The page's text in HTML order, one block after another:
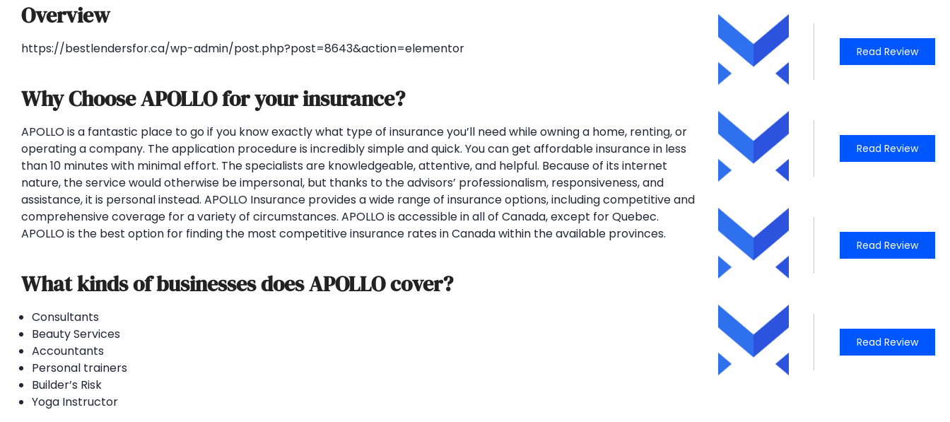
Overview
https://bestlendersfor.ca/wp-admin/post.php?post=8643&action=elementor
Why Choose APOLLO for your insurance?
APOLLO is a fantastic place to go if you know exactly what type of insurance you’ll need while owning a home, renting, or
operating a company. The application procedure is incredibly simple and quick. You can get affordable insurance in less
than 10 minutes with minimal effort. The specialists are knowledgeable, attentive, and helpful. Because of its internet
nature, the service would otherwise be impersonal, but thanks to the advisors’ professionalism, responsiveness, and
assistance, it is personal instead. APOLLO Insurance provides a wide range of insurance options, including competitive and
comprehensive coverage for a variety of circumstances. APOLLO is accessible in all of Canada, except for Quebec.
APOLLO is the best option for finding the most competitive insurance rates in Canada within the available provinces.
What kinds of businesses does APOLLO cover?
Consultants
Beauty Services
Accountants
Personal trainers
Builder’s Risk
Yoga Instructor
Read Review
Read Review
Read Review
Read Review